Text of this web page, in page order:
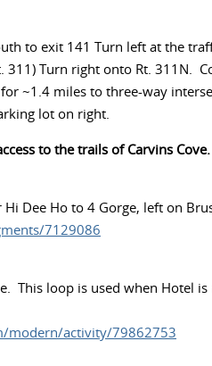
to exit 141 Turn left at the
311) Turn right onto Rt. 311N.
~1.4 miles to three-way
lot on right.
to the trails of Carvins Cove.
Hi Dee Ho to 4 Gorge, left on
7129086
This loop is used when Hotel
modern/activity/79862753